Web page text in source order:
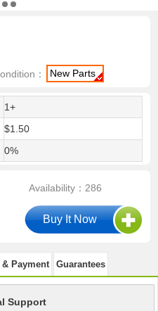
： New Parts
1+
$1.50
0%
Availability：286
Payment Guarantees
Support